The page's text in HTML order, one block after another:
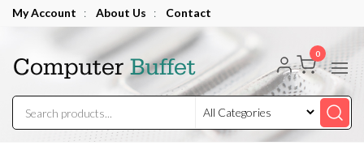
Skip
the
content
My Account : About Us : Contact
Computer
Buffet
0